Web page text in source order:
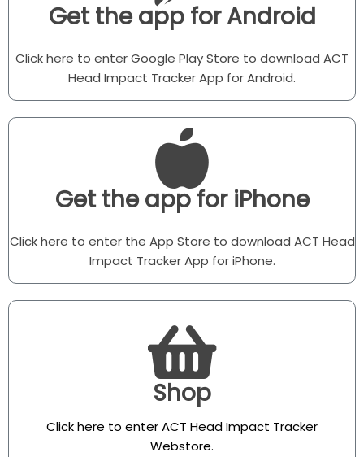
Get the app for Android
Click here to enter Google Play Store to download ACT
Head Impact Tracker App for Android.
Get the app for iPhone
Click here to enter the App Store to download ACT Head
Impact Tracker App for iPhone.
Shop
Click here to enter ACT Head Impact Tracker
Webstore.